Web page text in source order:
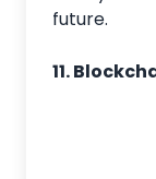
future.
11.